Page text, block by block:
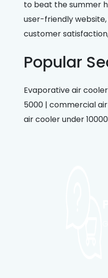
to beat the summer
user-friendly
customer
Popular
Evaporative air
5000 | commercial
air cooler under